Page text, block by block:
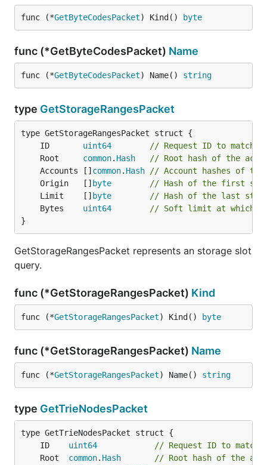
func (*GetByteCodesPacket) Kind() byte
func (*GetByteCodesPacket) Name
func (*GetByteCodesPacket) Name() string
type GetStorageRangesPacket
	ID
uint64
// Request ID to match
	Root
common. Hash
// Root hash of the
	Accounts []
common. Hash
// Account hashes of
	Origin   []
byte
// Hash of the first
	Limit    []
byte
// Hash of the last
	Bytes
uint64
// Soft limit at which
}
GetStorageRangesPacket represents an storage slot
query.
func (*GetStorageRangesPacket) Kind
func (*GetStorageRangesPacket) Kind() byte
func (*GetStorageRangesPacket) Name
func (*GetStorageRangesPacket) Name() string
type GetTrieNodesPacket
	ID
uint64
// Request ID to match
	Root
common. Hash
// Root hash of the